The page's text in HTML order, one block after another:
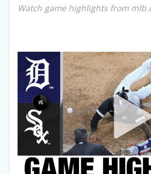
Watch game highlights from